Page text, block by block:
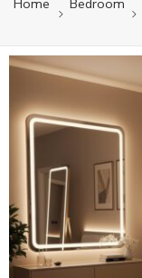
Home Bedroom